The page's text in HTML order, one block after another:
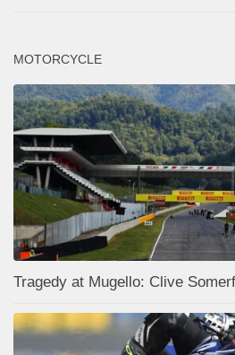
MOTORCYCLE
Tragedy at Mugello: Clive